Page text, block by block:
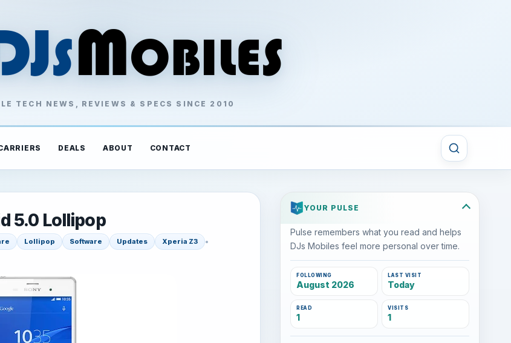
TECH NEWS, REVIEWS & SPECS SINCE 2010
DEALS ABOUT CONTACT
5.0 Lollipop
Lollipop Software Updates Xperia Z3
•
YOUR PULSE
Pulse remembers what you read and helps
DJs Mobiles feel more personal over time.
FOLLOWING
August 2026
LAST VISIT
Today
READ
1
VISITS
1